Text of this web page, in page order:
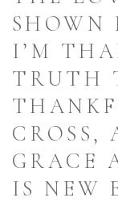
SHOWN
I’M
TRUTH
CROSS,
GRACE
IS NEW